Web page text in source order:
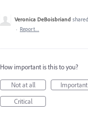
Veronica DeBoisbriand
· Report…
How important is this to you?
Not at all
Important
Critical